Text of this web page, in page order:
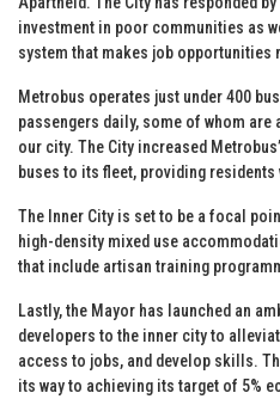
investment in poor communities as
system that makes job opportunities
Metrobus operates just under 400
passengers daily, some of whom
our city. The City increased
buses to its fleet, providing
The Inner City is set to be a focal
high-density mixed use
that include artisan training
Lastly, the Mayor has launched an
developers to the inner city to
access to jobs, and develop skills.
its way to achieving its target of 5%